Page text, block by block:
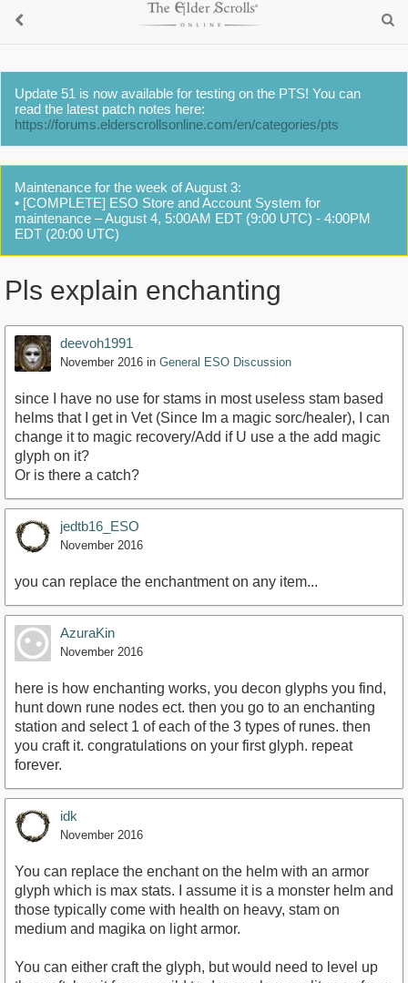
Update 51 is now available for testing on the PTS! You can
read the latest patch notes here:
https://forums.elderscrollsonline.com/en/categories/pts
Maintenance for the week of August 3:
• [COMPLETE] ESO Store and Account System for
maintenance – August 4, 5:00AM EDT (9:00 UTC) - 4:00PM
EDT (20:00 UTC)
Pls explain enchanting
deevoh1991
November 2016 in General ESO Discussion
since I have no use for stams in most useless stam based
helms that I get in Vet (Since Im a magic sorc/healer), I can
change it to magic recovery/Add if U use a the add magic
glyph on it?
Or is there a catch?
jedtb16_ESO
November 2016
you can replace the enchantment on any item...
AzuraKin
November 2016
here is how enchanting works, you decon glyphs you find,
hunt down rune nodes ect. then you go to an enchanting
station and select 1 of each of the 3 types of runes. then
you craft it. congratulations on your first glyph. repeat
forever.
idk
November 2016
You can replace the enchant on the helm with an armor
glyph which is max stats. I assume it is a monster helm and
those typically come with health on heavy, stam on
medium and magika on light armor.
You can either craft the glyph, but would need to level up